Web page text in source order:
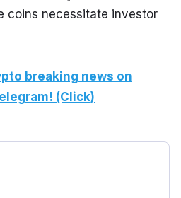
coins necessitate investor
breaking news on
(Click)